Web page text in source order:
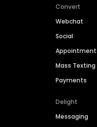
Convert
Webchat
Social
Mass Texting
Payments
Delight
Messaging